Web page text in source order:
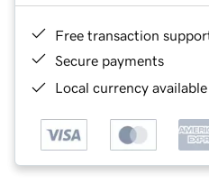
Free transaction
Secure payments
Local currency